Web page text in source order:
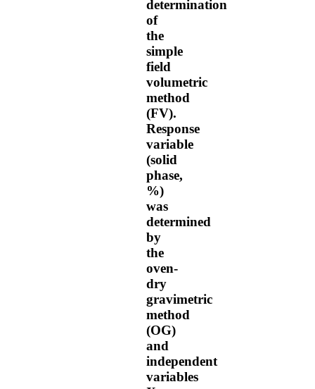
determination
of
the
simple
field
volumetric
method
(FV).
Response
variable
(solid
phase,
%)
was
determined
by
the
oven-
dry
gravimetric
method
(OG)
and
independent
variables